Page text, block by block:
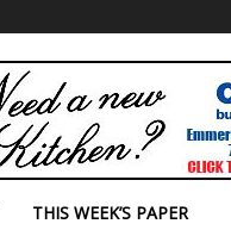
THIS WEEK’S PAPER